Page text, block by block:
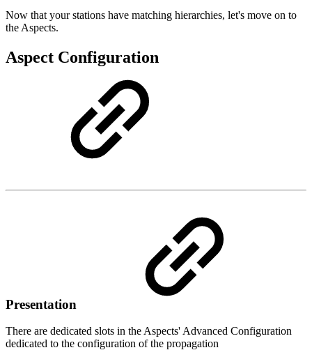
Now that your stations have matching hierarchies, let's move on to
the Aspects.
Aspect Configuration
Presentation
There are dedicated slots in the Aspects' Advanced Configuration
dedicated to the configuration of the propagation